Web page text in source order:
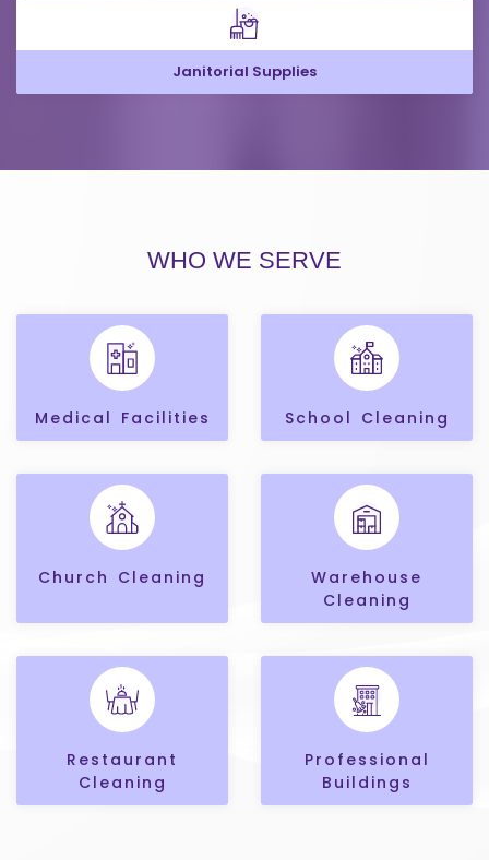
Janitorial Supplies
WHO WE SERVE
Medical Facilities School Cleaning
Church Cleaning
Warehouse
Cleaning
Restaurant
Cleaning
Professional
Buildings